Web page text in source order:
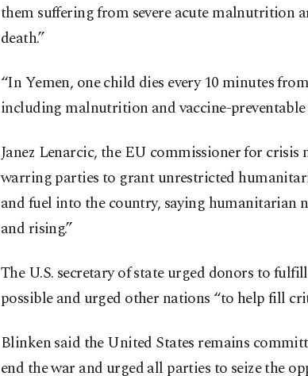
them suffering from severe acute malnutrition
death.”
“In Yemen, one child dies every 10 minutes
including malnutrition and vaccine-preventable
Janez Lenarcic, the EU commissioner for crisis
warring parties to grant unrestricted
and fuel into the country, saying humanitarian
and rising.”
The U.S. secretary of state urged donors to
possible and urged other nations “to help fill
Blinken said the United States remains
end the war and urged all parties to seize the